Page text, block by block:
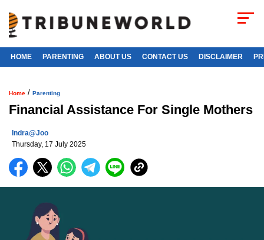
HOME PARENTING ABOUT US CONTACT US DISCLAIMER
Home / Parenting
Financial Assistance For Single Mothers
Indra@joo
Thursday, 17 July 2025